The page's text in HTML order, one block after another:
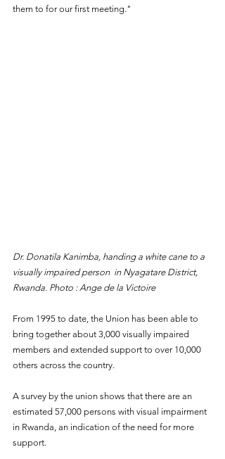
them to for our first meeting."
Dr. Donatila Kanimba, handing a white cane to a
visually impaired person  in Nyagatare District,
Rwanda. Photo : Ange de la Victoire
From 1995 to date, the Union has been able to
bring together about 3,000 visually impaired
members and extended support to over 10,000
others across the country.
A survey by the union shows that there are an
estimated 57,000 persons with visual impairment
in Rwanda, an indication of the need for more
support.